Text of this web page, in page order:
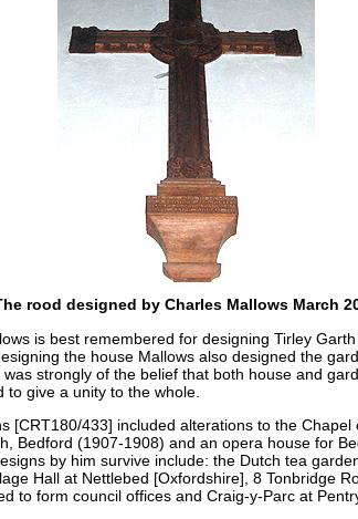
rood designed by Charles Mallows March
is best remembered for designing Tirley
the house Mallows also designed the
strongly of the belief that both house and
to give a unity to the whole.
[CRT180/433] included alterations to the Chapel
Bedford (1907-1908) and an opera house for
by him survive include: the Dutch tea
Hall at Nettlebed [Oxfordshire], 8 Tonbridge
to form council offices and Craig-y-Parc at